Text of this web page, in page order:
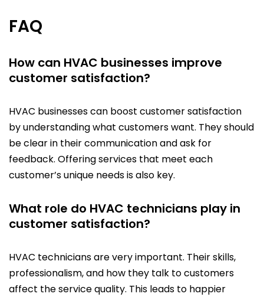
FAQ
How can HVAC businesses improve
customer satisfaction?
HVAC businesses can boost customer satisfaction
by understanding what customers want. They should
be clear in their communication and ask for
feedback. Offering services that meet each
customer’s unique needs is also key.
What role do HVAC technicians play in
customer satisfaction?
HVAC technicians are very important. Their skills,
professionalism, and how they talk to customers
affect the service quality. This leads to happier